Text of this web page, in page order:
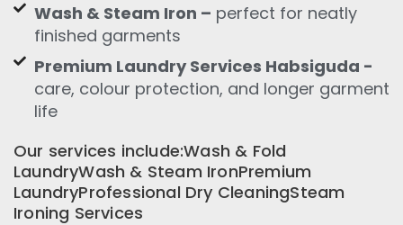
Wash & Steam Iron – perfect for neatly
finished garments
Premium Laundry Services Habsiguda -
care, colour protection, and longer garment
life
Our services include:Wash & Fold
LaundryWash & Steam IronPremium
LaundryProfessional Dry CleaningSteam
Ironing Services